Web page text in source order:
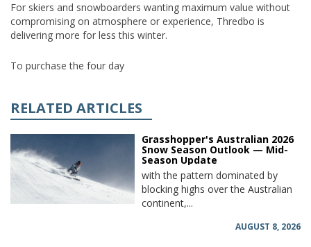
For skiers and snowboarders wanting maximum value without
compromising on atmosphere or experience, Thredbo is
delivering more for less this winter.
To purchase the four day
RELATED ARTICLES
Grasshopper's Australian 2026
Snow Season Outlook — Mid-
Season Update
with the pattern dominated by
blocking highs over the Australian
continent,...
AUGUST 8, 2026